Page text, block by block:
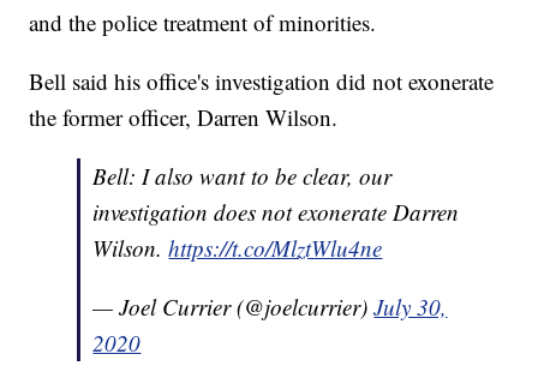
and the police treatment of minorities.
Bell said his office's investigation did not exonerate
the former officer, Darren Wilson.
Bell: I also want to be clear, our
investigation does not exonerate Darren
Wilson.https://t.co/MlztWlu4ne
— Joel Currier (@joelcurrier)July 30,
2020